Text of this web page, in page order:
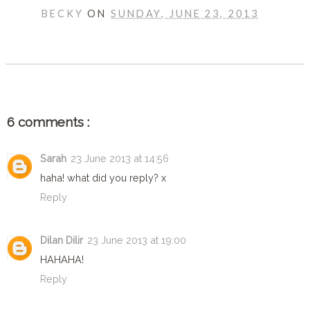
BECKYONSUNDAY, JUNE 23, 2013
6 comments :
Sarah 23 June 2013 at 14:56
haha! what did you reply? x
Reply
Dilan Dilir 23 June 2013 at 19:00
HAHAHA!
Reply